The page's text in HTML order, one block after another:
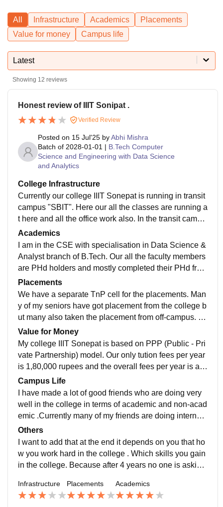
All Infrastructure Academics
Placements
Value for money
Campus life
Latest
Showing 12 reviews
Honest review of IIIT Sonipat .
Verified Review
Posted on 15 Jul'25 byAbhi Mishra
Batch of 2028-01-01 | B.Tech Computer
Science and Engineering with Data Science
and Analytics
College Infrastructure
Currently our college IIIT Sonepat is running in transit
campus "SBIT". Here our all the classes are running a
t here and all the office work also. In the transit campu
s classes have ACs, projectors or smart boards. Labs
have well equipped instruments , wifi and ACs. There
is a library also from where you can easily take your c
ourse books. Our permanent campus will be complete
ng our classes to permanent campus in jan 2026 after
semester break.
Academics
I am in the CSE with specialisation in Data Science &
Analyst branch of B.Tech. Our all the faculty members
are PHd holders and mostly completed their PHd from
IITs. All the faculty are very supportive in the college .
Our syllabus is updated but apart from syllabus our pr
ofessors suggest and advice us to take take part in se
minars,events,competitions and any other tech related
Placements
We have a separate TnP cell for the placements. Man
y of my seniors have got placement from the college b
ut many also taken the placement from off-campus. Th
e overall placement percentage in 2024 is approx 6
5% and the highest package is 40LPA and the overall
package is 15.87LPA. Many of my seniors also got int
ernship from amazon,microsoft etc.
Value for Money
My college IIIT Sonepat is based on PPP (Public - Pri
vate Partnership) model. Our only tution fees per year
is 1,80,000 rupees and the overall fees per year is aro
und 2,00,000 rupees but it not includes hostel and me
ss fees. Well i think when we will shift to permanent c
ampus then this cost of fees will worth it.
Campus Life
I have made a lot of good friends who are doing very
well in the college in terms of academic and non-acad
emic .Currently many of my friends are doing internshi
p in 1st year and there is one of my friend who cracke
d GSOC in 1st year. So the overall coding environme
nt is excellent. But due to temporary campus we have
only one fest which is sports fest "AGNITO" only. Our t
algarh, Sonepat.
Others
I want to add that at the end it depends on you that ho
w you work hard in the college . Which skills you gain
in the college. Because after 4 years no one is asking
r skills, projects etc. So keep it up yourself. Thank yo
u..
Infrastructure Placements Academics